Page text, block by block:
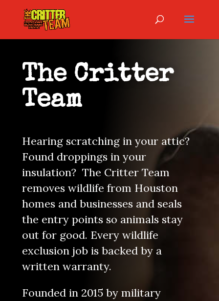
The Critter
Team
Hearing scratching in your attic?
Found droppings in your
insulation? The Critter Team
removes wildlife from Houston
homes and businesses and seals
the entry points so animals stay
out for good. Every wildlife
exclusion job is backed by a
written warranty.
Founded in 2015 by military